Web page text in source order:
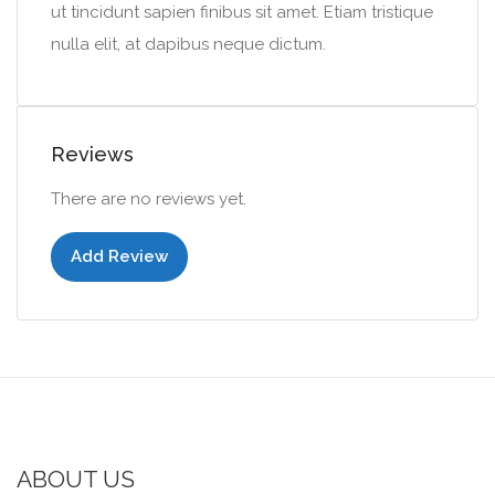
ut tincidunt sapien finibus sit amet. Etiam tristique
nulla elit, at dapibus neque dictum.
Reviews
There are no reviews yet.
Add Review
ABOUT US